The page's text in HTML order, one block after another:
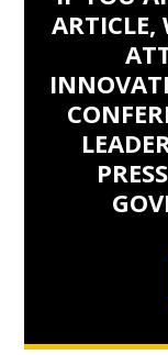
ARTICLE,